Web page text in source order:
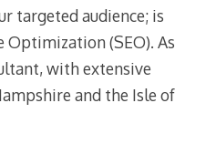
targeted audience; is
Optimization (SEO). As
with extensive
and the Isle of